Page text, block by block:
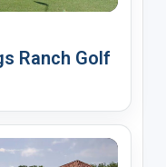
Ranch Golf